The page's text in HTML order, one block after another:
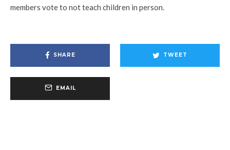
members vote to not teach children in person.
SHARE TWEET
EMAIL